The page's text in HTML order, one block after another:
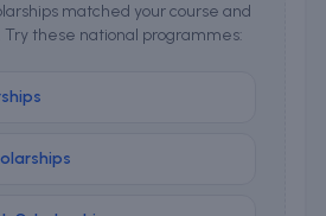
matched your course and
Try these national programmes: